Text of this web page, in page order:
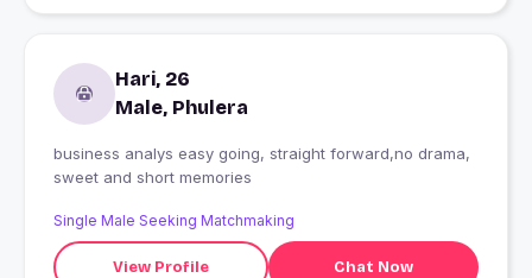
Hari, 26
Male, Phulera
business analys easy going, straight forward,no drama,
sweet and short memories
Single Male Seeking Matchmaking
View Profile Chat Now